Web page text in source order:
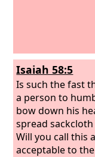
Isaiah 58:5
Is such the fast
a person to
bow down his
spread
Will you call this
acceptable to the